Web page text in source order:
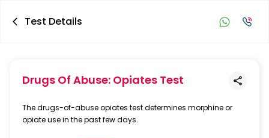
Test Details
Drugs Of Abuse: Opiates Test
The drugs-of-abuse opiates test determines morphine or
opiate use in the past few days.